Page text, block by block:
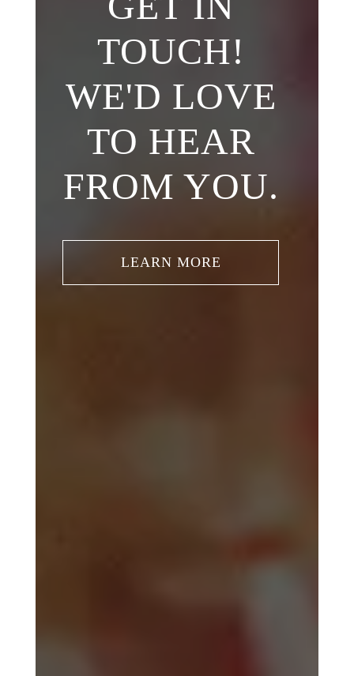
TOUCH!
WE'D LOVE
TO HEAR
FROM YOU.
LEARN MORE